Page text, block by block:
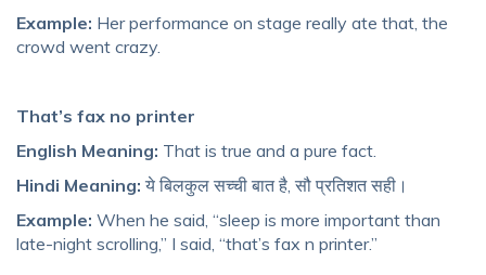
Example: Her performance on stage really ate that, the
crowd went crazy.
That’s fax no printer
English Meaning: That is true and a pure fact.
Hindi Meaning: ये बिलकुल सच्ची बात है, सौ प्रतिशत सही।
Example: When he said, “sleep is more important than
late-night scrolling,” I said, “that’s fax n printer.”